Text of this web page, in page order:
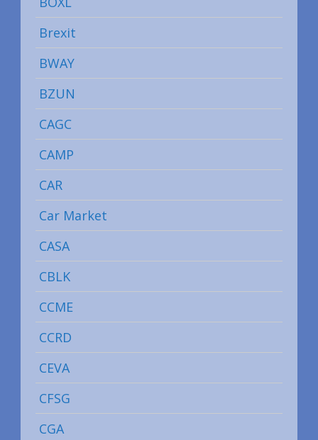
Brexit
BWAY
BZUN
CAGC
CAMP
CAR
Car Market
CASA
CBLK
CCME
CCRD
CEVA
CFSG
CGA